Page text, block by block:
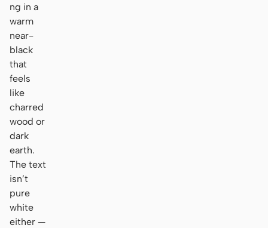
ng in a
warm
near-
black
that
feels
like
charred
wood or
dark
earth.
The text
isn’t
pure
white
either —